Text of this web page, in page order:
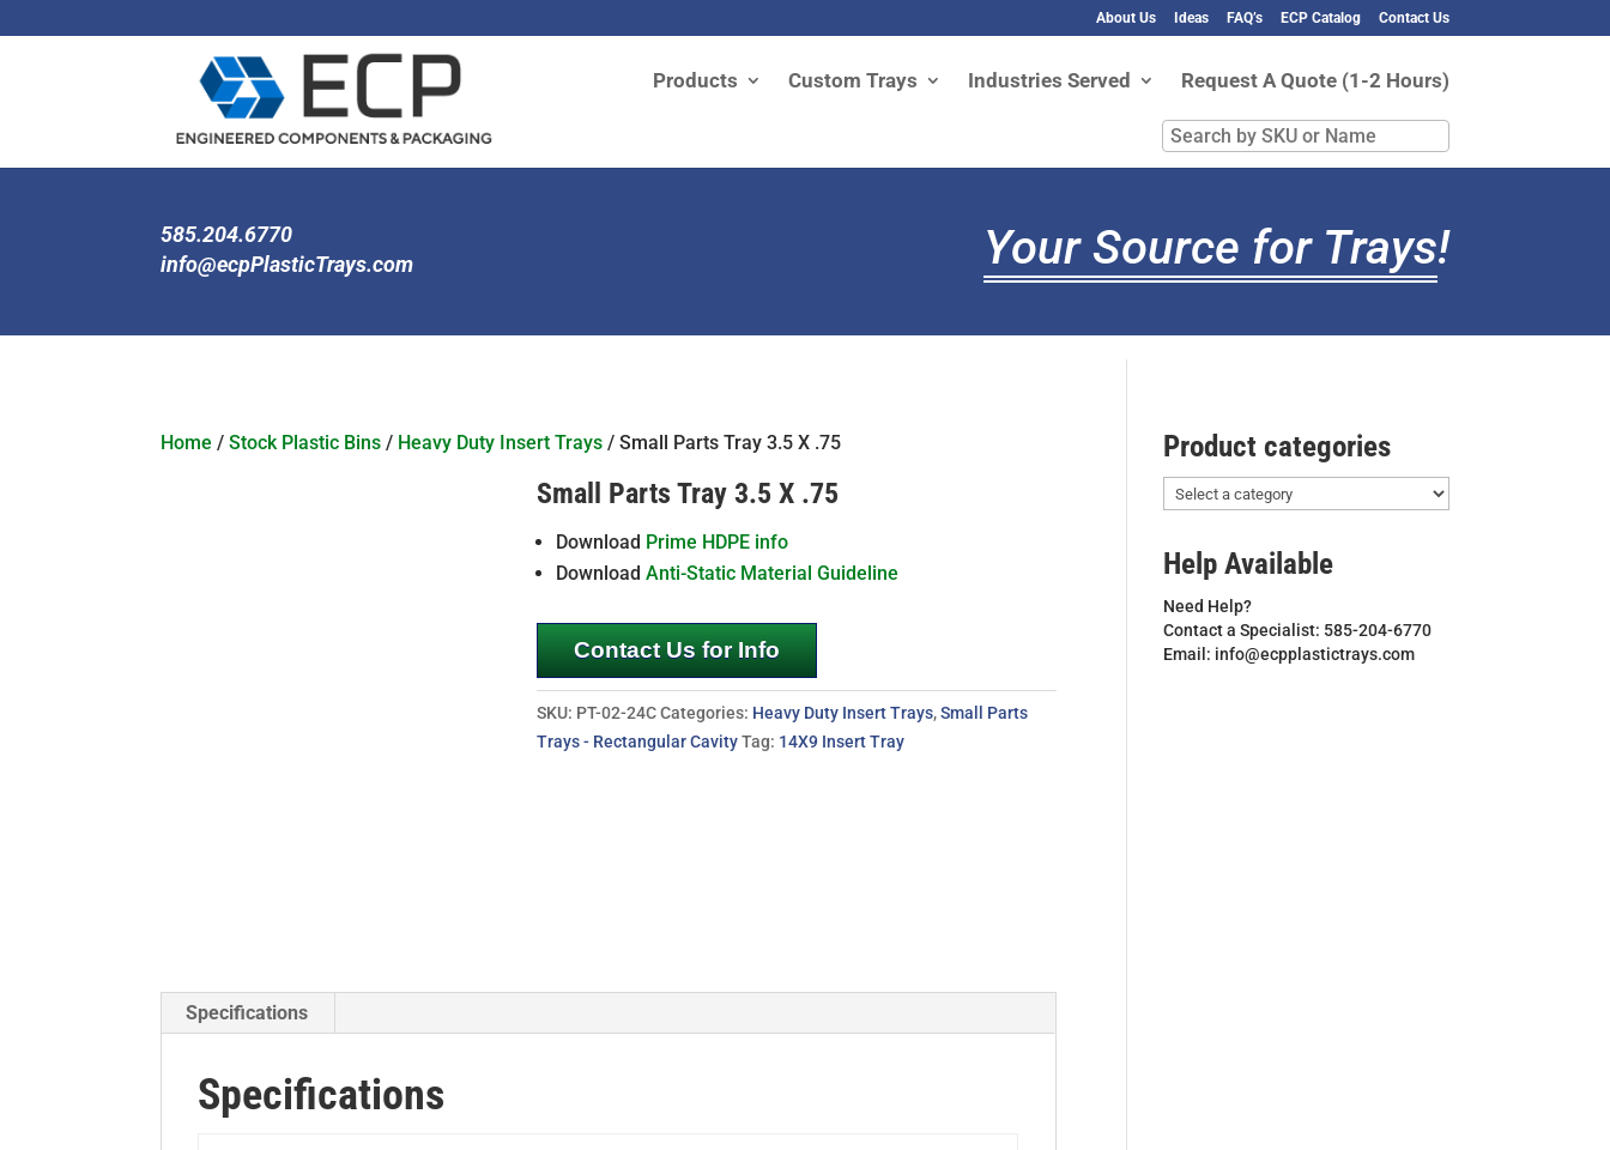
About Us Ideas FAQ’s ECP Catalog Contact Us
Products Custom Trays Industries Served Request A Quote (1-2 Hours)
Search
by
Name
585.204.6770
info@ecpPlasticTrays.com
Your Source for Trays!
Home /Stock Plastic Bins / Heavy Duty Insert Trays / Small Parts Tray 3.5 X .75
Small Parts Tray 3.5 X .75
Download Prime HDPE info
DownloadAnti-Static Material Guideline
Contact Us for Info
SKU: PT-02-24C Categories: Heavy Duty Insert Trays,Small Parts
Trays - Rectangular Cavity Tag: 14X9 Insert Tray
Specifications
Specifications
Product categories
Help Available
Need Help?
Contact a Specialist: 585-204-6770
Email: info@ecpplastictrays.com